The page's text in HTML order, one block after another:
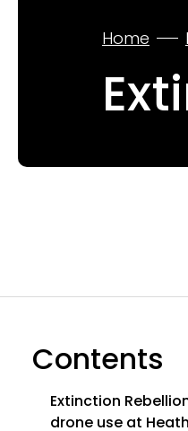
Home
Contents
Extinction
drone use at